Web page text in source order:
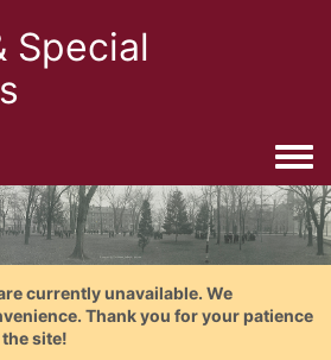
Special
currently unavailable. We
Thank you for your patience
site!